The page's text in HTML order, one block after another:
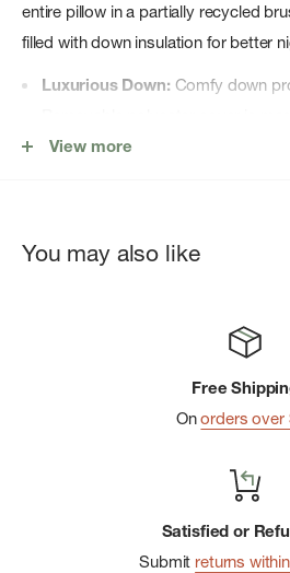
entire pillow in a partially recycled
filled with down insulation for better
Luxurious Down: Comfy down
fabric keeps pillow in place
Thick and Stable:Four-inch (10
your sleeping bag and is available
Made of partially
supports your head and mother
View more
You may also like
Free
Onorders over
Satisfied or
Submit returns